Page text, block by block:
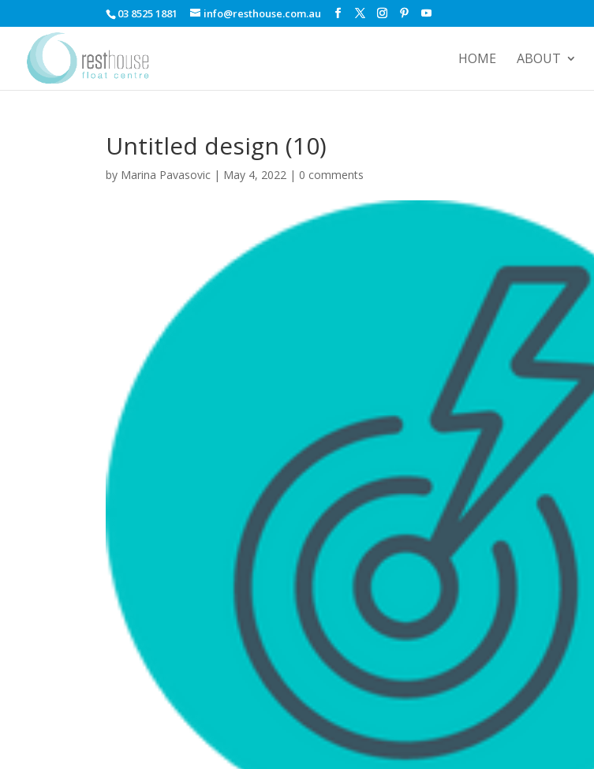
03 8525 1881 info@resthouse.com.au
HOME ABOUT
Untitled design (10)
by Marina Pavasovic | May 4, 2022 | 0 comments